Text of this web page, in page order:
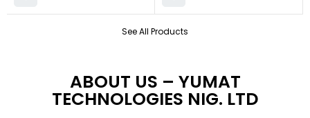
See All Products
ABOUT US – YUMAT
TECHNOLOGIES NIG. LTD